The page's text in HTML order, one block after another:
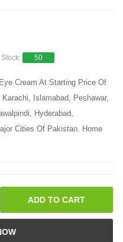
50
Cream At Starting Price Of
Islamabad, Peshawar,
Hyderabad,
Cities Of Pakistan. Home
ADD TO CART